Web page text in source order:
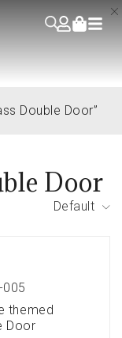
Door
Double Door”
Default
005
themed
Door